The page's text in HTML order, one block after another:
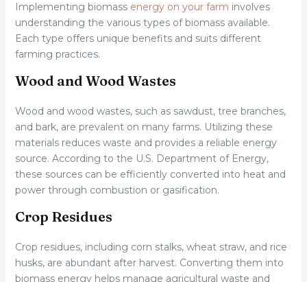
Implementing biomass energy on your farm involves
understanding the various types of biomass available.
Each type offers unique benefits and suits different
farming practices.
Wood and Wood Wastes
Wood and wood wastes, such as sawdust, tree branches,
and bark, are prevalent on many farms. Utilizing these
materials reduces waste and provides a reliable energy
source. According to the U.S. Department of Energy,
these sources can be efficiently converted into heat and
power through combustion or gasification.
Crop Residues
Crop residues, including corn stalks, wheat straw, and rice
husks, are abundant after harvest. Converting them into
biomass energy helps manage agricultural waste and